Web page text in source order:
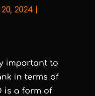
2024|
important to
in terms of
is a form of